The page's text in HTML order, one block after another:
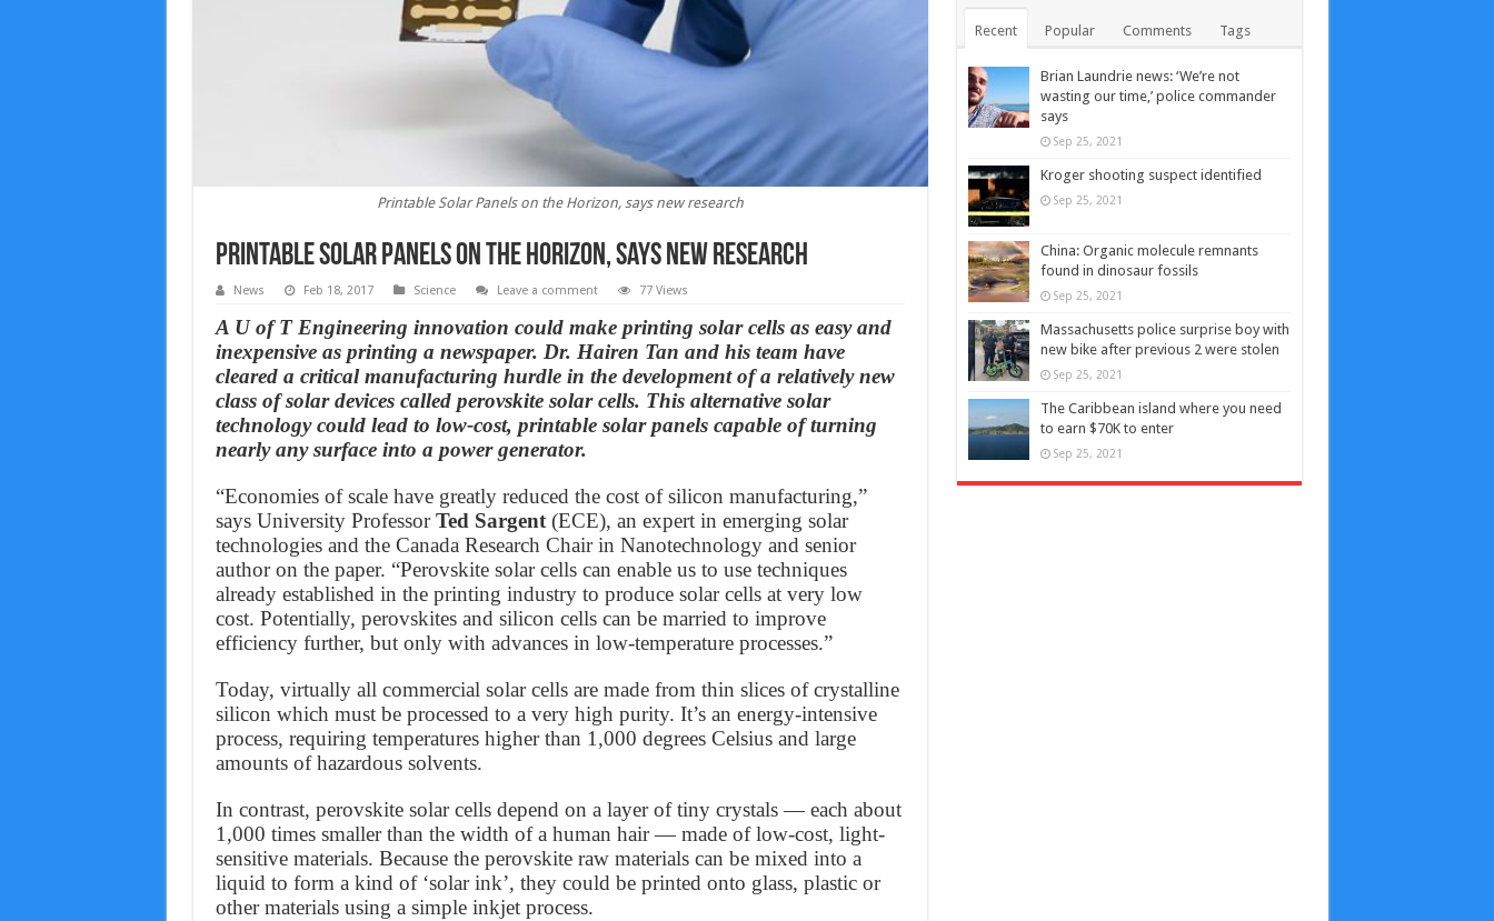
Printable Solar Panels on the Horizon, says new research
Printable Solar Panels on the Horizon, says new research
News Feb 18, 2017 Science Leave a comment 77 Views
A U of T Engineering innovation could make printing solar cells as easy and
inexpensive as printing a newspaper. Dr. Hairen Tan and his team have
cleared a critical manufacturing hurdle in the development of a relatively new
class of solar devices called perovskite solar cells. This alternative solar
technology could lead to low-cost, printable solar panels capable of turning
nearly any surface into a power generator.
“Economies of scale have greatly reduced the cost of silicon manufacturing,”
says University ProfessorTed Sargent(ECE), an expert in emerging solar
technologies and the Canada Research Chair in Nanotechnology and senior
author on the paper. “Perovskite solar cells can enable us to use techniques
already established in the printing industry to produce solar cells at very low
cost. Potentially, perovskites and silicon cells can be married to improve
efficiency further, but only with advances in low-temperature processes.”
Today, virtually all commercial solar cells are made from thin slices of crystalline
silicon which must be processed to a very high purity. It’s an energy-intensive
process, requiring temperatures higher than 1,000 degrees Celsius and large
amounts of hazardous solvents.
In contrast, perovskite solar cells depend on a layer of tiny crystals — each about
1,000 times smaller than the width of a human hair — made of low-cost, light-
sensitive materials. Because the perovskite raw materials can be mixed into a
liquid to form a kind of ‘solar ink’, they could be printed onto glass, plastic or
other materials using a simple inkjet process.
Recent Popular Comments Tags
Brian Laundrie news: ‘We’re not
wasting our time,’ police commander
says
Sep 25, 2021
Kroger shooting suspect identified
Sep 25, 2021
China: Organic molecule remnants
found in dinosaur fossils
Sep 25, 2021
Massachusetts police surprise boy with
new bike after previous 2 were stolen
Sep 25, 2021
The Caribbean island where you need
to earn $70K to enter
Sep 25, 2021